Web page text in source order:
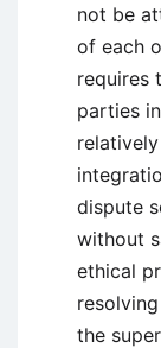
not be
of each
requires
parties
dispute
without
ethical
the